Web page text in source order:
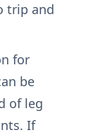
trip and
for
be
of leg
If